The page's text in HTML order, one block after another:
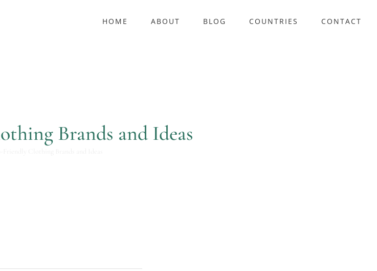
HOME ABOUT BLOG COUNTRIES CONTACT
Brands and Ideas